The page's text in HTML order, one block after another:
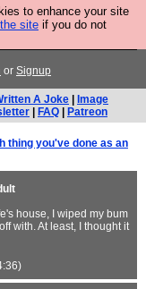
to enhance your site
site if you do not
is the time to
or Signup
A Joke
Image
FAQ Patreon
thing you've done as an
house, I wiped my bum
with. At least, I thought it